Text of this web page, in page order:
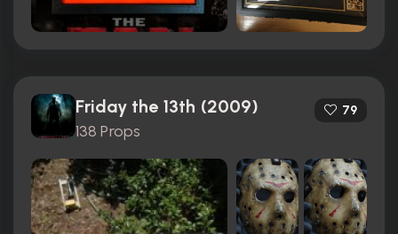
Friday the 13th (2009)
138 Props
79